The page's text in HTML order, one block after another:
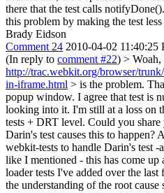
there that the test calls
this problem by making the test
Brady Eidson
Comment 24 2010-04-02 11:40:25
(In reply to comment #22) >
http://trac.webkit.org/browser/
in-iframe.html > is the problem.
popup window. I agree that test is
looking into it. I'm still at a loss on
tests + DRT level. Could you
Darin's test causes this to
webkit-tests to handle Darin's test -
like I mentioned - this has come
loader tests I've added over the
the understanding of the root